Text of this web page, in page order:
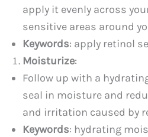
apply it evenly across
sensitive areas around
Keywords: apply retinol
Moisturize:
Follow up with a
seal in moisture and
and irritation caused by
Keywords: hydrating